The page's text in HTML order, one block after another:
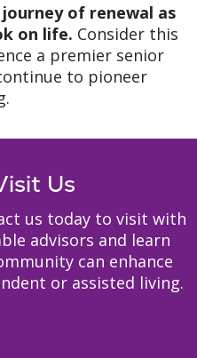
journey of renewal as
on life. Consider this
a premier senior
to pioneer
Us
us today to visit with
advisors and learn
can enhance
or assisted living.